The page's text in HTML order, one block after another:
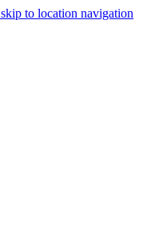
skip to location navigation